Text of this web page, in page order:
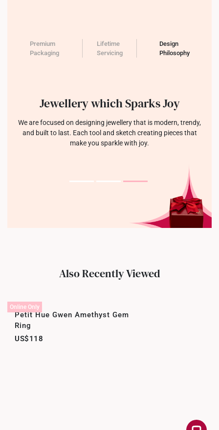
Premium
Packaging
Lifetime
Servicing
Design
Philosophy
Jewellery which Sparks Joy
We are focused on designing jewellery that is modern, trendy,
and built to last. Each tool and sketch creating pieces that
make you sparkle with joy.
Also Recently Viewed
Online Only
Petit Hue Gwen Amethyst Gem
Ring
US$118